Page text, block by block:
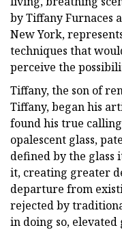
by Tiffany Furnaces
New York,
techniques that
perceive the
Tiffany, the son of
Tiffany, began his
found his true
opalescent glass,
defined by the
it, creating greater
departure from
rejected by
in doing so,